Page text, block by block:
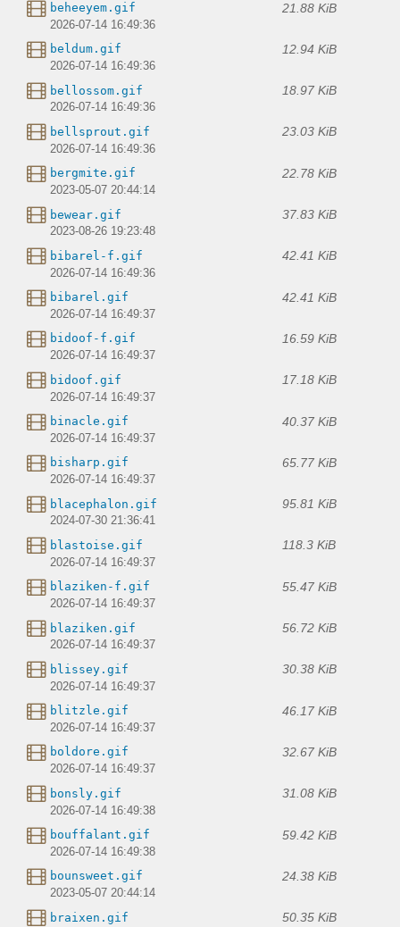
beheeyem.gif 21.88 KiB
2026-07-14 16:49:36
beldum.gif 12.94 KiB
2026-07-14 16:49:36
bellossom.gif 18.97 KiB
2026-07-14 16:49:36
bellsprout.gif 23.03 KiB
2026-07-14 16:49:36
bergmite.gif 22.78 KiB
2023-05-07 20:44:14
bewear.gif 37.83 KiB
2023-08-26 19:23:48
bibarel-f.gif 42.41 KiB
2026-07-14 16:49:36
bibarel.gif 42.41 KiB
2026-07-14 16:49:37
bidoof-f.gif 16.59 KiB
2026-07-14 16:49:37
bidoof.gif 17.18 KiB
2026-07-14 16:49:37
binacle.gif 40.37 KiB
2026-07-14 16:49:37
bisharp.gif 65.77 KiB
2026-07-14 16:49:37
blacephalon.gif 95.81 KiB
2024-07-30 21:36:41
blastoise.gif 118.3 KiB
2026-07-14 16:49:37
blaziken-f.gif 55.47 KiB
2026-07-14 16:49:37
blaziken.gif 56.72 KiB
2026-07-14 16:49:37
blissey.gif 30.38 KiB
2026-07-14 16:49:37
blitzle.gif 46.17 KiB
2026-07-14 16:49:37
boldore.gif 32.67 KiB
2026-07-14 16:49:37
bonsly.gif 31.08 KiB
2026-07-14 16:49:38
bouffalant.gif 59.42 KiB
2026-07-14 16:49:38
bounsweet.gif 24.38 KiB
2023-05-07 20:44:14
braixen.gif 50.35 KiB